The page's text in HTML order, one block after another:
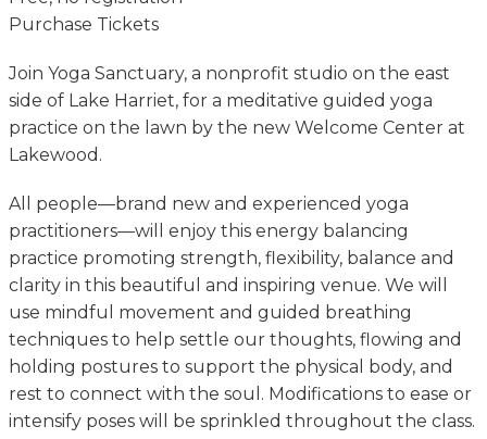
Purchase Tickets
Join Yoga Sanctuary, a nonprofit studio on the east
side of Lake Harriet, for a meditative guided yoga
practice on the lawn by the new Welcome Center at
Lakewood.
All people—brand new and experienced yoga
practitioners—will enjoy this energy balancing
practice promoting strength, flexibility, balance and
clarity in this beautiful and inspiring venue. We will
use mindful movement and guided breathing
techniques to help settle our thoughts, flowing and
holding postures to support the physical body, and
rest to connect with the soul. Modifications to ease or
intensify poses will be sprinkled throughout the class.